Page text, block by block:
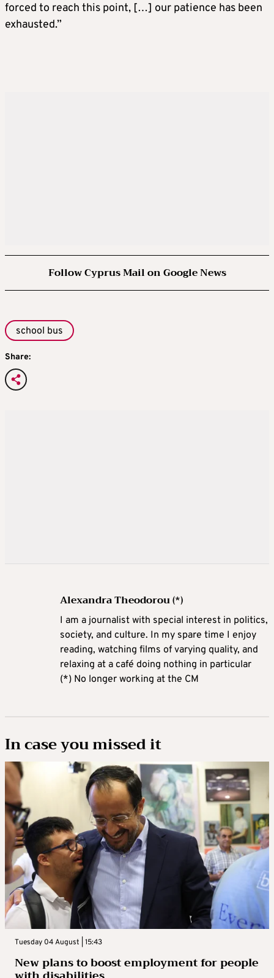
forced to reach this point, […] our patience has been
exhausted.”
Follow Cyprus Mail on Google News
school bus
Share:
Alexandra Theodorou (*)
I am a journalist with special interest in politics,
society, and culture. In my spare time I enjoy
reading, watching films of varying quality, and
relaxing at a café doing nothing in particular
(*) No longer working at the CM
In case you missed it
Tuesday 04 August | 15:43
New plans to boost employment for people